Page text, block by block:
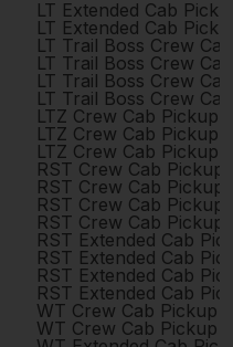
LT Extended Cab
LT Extended Cab
LT Trail Boss Crew
LT Trail Boss Crew
LT Trail Boss Crew
LT Trail Boss Crew
LTZ Crew Cab Pickup
LTZ Crew Cab Pickup
LTZ Crew Cab Pickup
RST Crew Cab
RST Crew Cab
RST Crew Cab
RST Crew Cab
RST Extended Cab
RST Extended Cab
RST Extended Cab
RST Extended Cab
WT Crew Cab Pickup
WT Crew Cab Pickup